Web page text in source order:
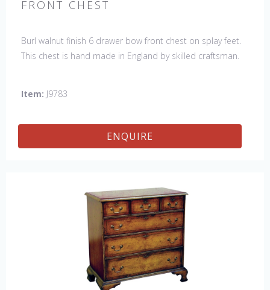
FRONT CHEST
Burl walnut finish 6 drawer bow front chest on splay feet.
This chest is hand made in England by skilled craftsman.
Item: J9783
ENQUIRE